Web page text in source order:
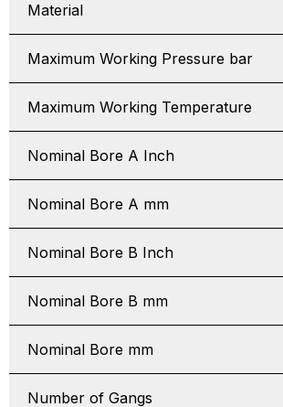
Material
Maximum Working Pressure bar
Maximum Working Temperature
Nominal Bore A Inch
Nominal Bore A mm
Nominal Bore B Inch
Nominal Bore B mm
Nominal Bore mm
Number of Gangs